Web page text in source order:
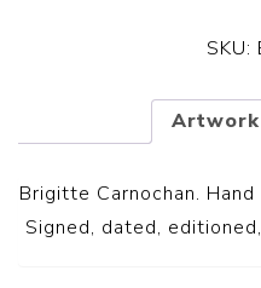
SKU:
Brigitte Carnochan.
Signed, dated,